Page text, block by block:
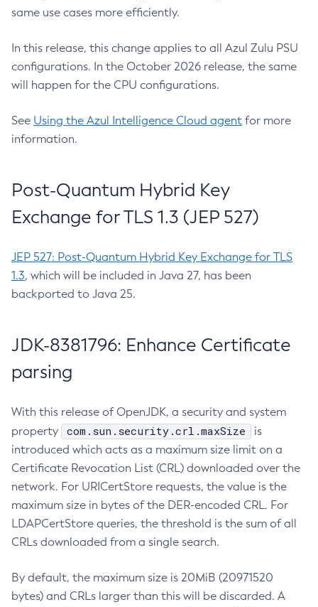
same use cases more efficiently.
In this release, this change applies to all Azul Zulu PSU
configurations. In the October 2026 release, the same
will happen for the CPU configurations.
See Using the Azul Intelligence Cloud agent for more
information.
Post-Quantum Hybrid Key
Exchange for TLS 1.3 (JEP 527)
JEP 527: Post-Quantum Hybrid Key Exchange for TLS
1.3, which will be included in Java 27, has been
backported to Java 25.
JDK-8381796: Enhance Certificate
parsing
With this release of OpenJDK, a security and system
property
com.sun.security.crl.maxSize
is
introduced which acts as a maximum size limit on a
Certificate Revocation List (CRL) downloaded over the
network. For URICertStore requests, the value is the
maximum size in bytes of the DER-encoded CRL. For
LDAPCertStore queries, the threshold is the sum of all
CRLs downloaded from a single search.
By default, the maximum size is 20MiB (20971520
bytes) and CRLs larger than this will be discarded. A